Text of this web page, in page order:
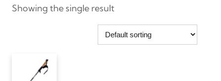
Showing the single result